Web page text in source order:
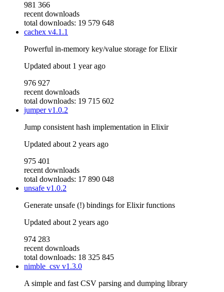
981 366
recent downloads
total downloads: 19 579 648
cachex v4.1.1
Powerful in-memory key/value storage for Elixir
Updated about 1 year ago
976 927
recent downloads
total downloads: 19 715 602
jumperv1.0.2
Jump consistent hash implementation in Elixir
Updated about 2 years ago
975 401
recent downloads
total downloads: 17 890 048
unsafe v1.0.2
Generate unsafe (!) bindings for Elixir functions
Updated about 2 years ago
974 283
recent downloads
total downloads: 18 325 845
nimble_csv v1.3.0
A simple and fast CSV parsing and dumping library